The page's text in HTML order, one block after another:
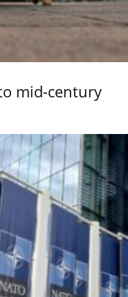
mid-century